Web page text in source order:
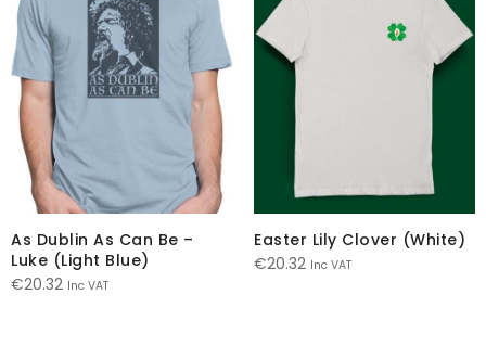
As Dublin As Can Be –
Luke (Light Blue)
€20.32 Inc VAT
Easter Lily Clover (White)
€20.32 Inc VAT